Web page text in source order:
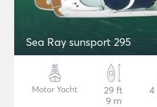
Sea Ray sunsport 295
Motor Yacht
29 ft
9 m
4